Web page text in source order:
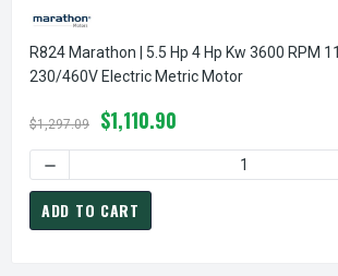
R824 Marathon | 5.5 Hp 4 Hp Kw 3600 RPM 112MD Frame
230/460V Electric Metric Motor
$1,297.09 $1,110.90
ADD TO CART